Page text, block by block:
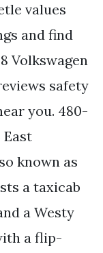
values
and find
Volkswagen
safety
you. 480-
East
known as
a taxicab
a Westy
a flip-